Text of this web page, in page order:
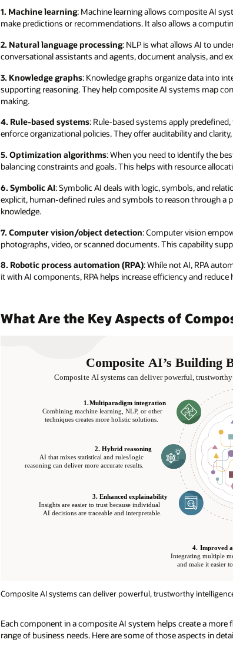
1. Machine learning: Machine learning allows composite AI
make predictions or recommendations. It also allows a
2. Natural language processing: NLP is what allows AI to
conversational assistants and agents, document analysis,
3. Knowledge graphs: Knowledge graphs organize data into
supporting reasoning. They help composite AI systems map
making.
4. Rule-based systems: Rule-based systems apply
enforce organizational policies. They offer auditability and
5. Optimization algorithms: When you need to identify the
balancing constraints and goals. This helps with resource
6. Symbolic AI: Symbolic AI deals with logic, symbols, and
explicit, human-defined rules and symbols to reason through a
knowledge.
7. Computer vision/object detection: Computer vision
photographs, video, or scanned documents. This capability
8. Robotic process automation (RPA): While not AI, RPA
it with AI components, RPA helps increase efficiency and reduce
What Are the Key Aspects of
Composite AI systems can deliver powerful, trustworthy
Each component in a composite AI system helps create a
range of business needs. Here are some of those aspects in